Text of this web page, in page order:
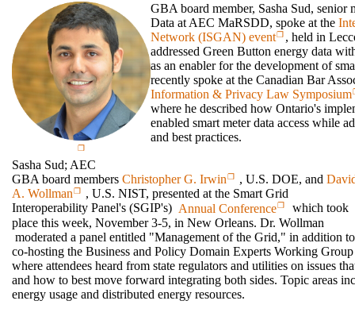
Sasha Sud; AEC
GBA board member, Sasha Sud, senior
Data at AEC MaRSDD, spoke at the
Network (ISGAN) event
, held in
addressed Green Button energy data
as an enabler for the development of
recently spoke at the Canadian Bar
Information & Privacy Law Symposium
where he described how Ontario's
enabled smart meter data access while
and best practices.
GBA board members Christopher G. Irwin , U.S. DOE, and
A. Wollman
, U.S. NIST, presented at the Smart Grid
Interoperability Panel's (SGIP's) Annual Conference
which took
place this week, November 3-5, in New Orleans. Dr. Wollman
moderated a panel entitled "Management of the Grid," in addition to
co-hosting the Business and Policy Domain Experts Working
where attendees heard from state regulators and utilities on issues
and how to best move forward integrating both sides. Topic areas
energy usage and distributed energy resources.